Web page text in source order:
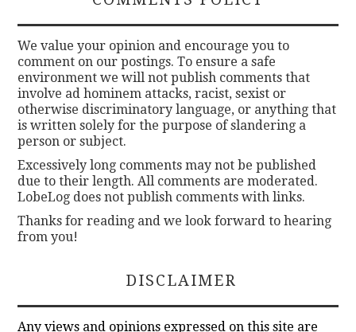
We value your opinion and encourage you to
comment on our postings. To ensure a safe
environment we will not publish comments that
involve ad hominem attacks, racist, sexist or
otherwise discriminatory language, or anything that
is written solely for the purpose of slandering a
person or subject.
Excessively long comments may not be published
due to their length. All comments are moderated.
LobeLog does not publish comments with links.
Thanks for reading and we look forward to hearing
from you!
DISCLAIMER
Any views and opinions expressed on this site are